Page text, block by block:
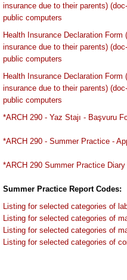
insurance due to their parents)
public computers
Health Insurance Declaration
insurance due to their parents)
public computers
Health Insurance Declaration
insurance due to their parents)
public computers
*ARCH 290 - Yaz Stajı - Başvuru
*ARCH 290 - Summer Practice -
*ARCH 290 Summer Practice
Summer Practice Report Codes:
Listing for selected categories of
Listing for selected categories of
Listing for selected categories of
Listing for selected categories of